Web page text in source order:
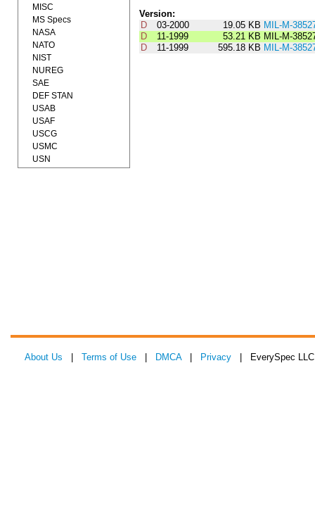
Version:
D
03-2000 19.05 KB MIL-M-
D
11-1999 53.21 KB MIL-M-
D
11-1999 595.18 KB MIL-M-
MISC
MS Specs
NASA
NATO
NIST
NUREG
SAE
DEF STAN
USAB
USAF
USCG
USMC
USN
About Us Terms of Use DMCA| Privacy | EverySpec